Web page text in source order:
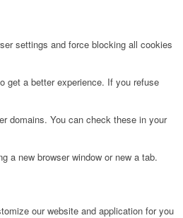
settings and force blocking all cookies
get a better experience. If you refuse
domains. You can check these in your
a new browser window or new a tab.
our website and application for you